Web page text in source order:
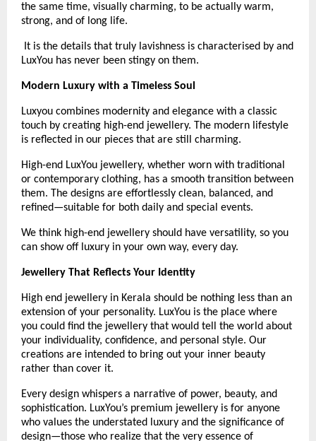
the same time, visually charming, to be actually warm,
strong, and of long life.
It is the details that truly lavishness is characterised by and
LuxYou has never been stingy on them.
Modern Luxury with a Timeless Soul
Luxyou combines modernity and elegance with a classic
touch by creating high-end jewellery. The modern lifestyle
is reflected in our pieces that are still charming.
High-end LuxYou jewellery, whether worn with traditional
or contemporary clothing, has a smooth transition between
them. The designs are effortlessly clean, balanced, and
refined—suitable for both daily and special events.
We think high-end jewellery should have versatility, so you
can show off luxury in your own way, every day.
Jewellery That Reflects Your Identity
High end jewellery in Kerala should be nothing less than an
extension of your personality. LuxYou is the place where
you could find the jewellery that would tell the world about
your individuality, confidence, and personal style. Our
creations are intended to bring out your inner beauty
rather than cover it.
Every design whispers a narrative of power, beauty, and
sophistication. LuxYou’s premium jewellery is for anyone
who values the understated luxury and the significance of
design—those who realize that the very essence of